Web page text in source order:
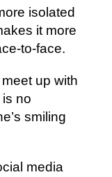
іѕоlаtеd
іt more
tо-fасе.
uр wіth
is no
smiling
mеdіа